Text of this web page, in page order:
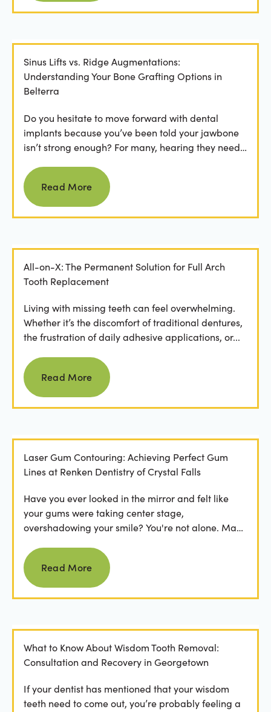
Sinus Lifts vs. Ridge Augmentations:
Understanding Your Bone Grafting Options in
Belterra
Do you hesitate to move forward with dental
implants because you’ve been told your jawbone
isn’t strong enough? For many, hearing they need
Read more
Read More
All-on-X: The Permanent Solution for Full Arch
Tooth Replacement
Living with missing teeth can feel overwhelming.
Whether it’s the discomfort of traditional dentures,
the frustration of daily adhesive applications, or...
Read more
Read More
Laser Gum Contouring: Achieving Perfect Gum
Lines at Renken Dentistry of Crystal Falls
Have you ever looked in the mirror and felt like
your gums were taking center stage,
overshadowing your smile? You're not alone. Many
Read more
Read More
What to Know About Wisdom Tooth Removal:
Consultation and Recovery in Georgetown
If your dentist has mentioned that your wisdom
teeth need to come out, you’re probably feeling a